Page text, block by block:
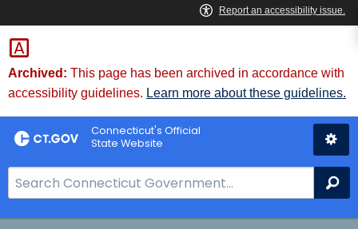
Skip
to
Content
Archived: This page has been archived in accordance with
accessibility guidelines. Learn more about these guidelines.
Connecticut's Official
State Website
e
a